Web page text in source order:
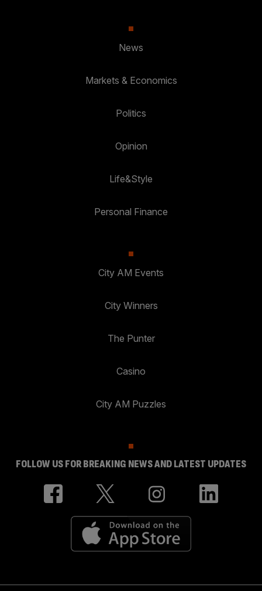
News
Markets & Economics
Politics
Opinion
Life&Style
Personal Finance
City AM Events
City Winners
The Punter
Casino
City AM Puzzles
FOLLOW US FOR BREAKING NEWS AND LATEST UPDATES